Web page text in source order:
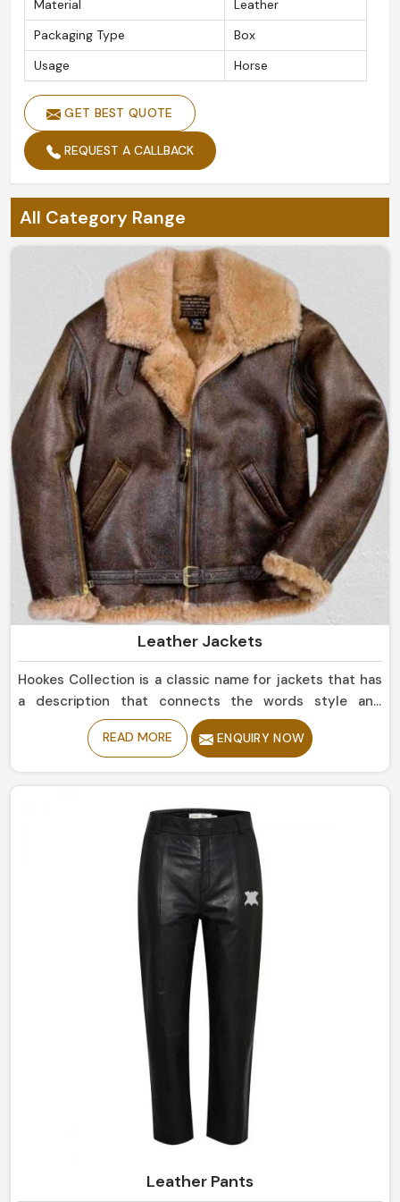
Material
Leather
Packaging Type
Box
Usage
Horse
GET BEST QUOTE
REQUEST A CALLBACK
All Category Range
Leather Jackets
Hookes Collection is a classic name for jackets that has
a description that connects the words style and
durability in Argentina. If you are looking for Leather
Jackets Manufacturers in Argentina, despite being
boldly studded jackets. Our perfectly tailored jackets
made of the finest materials provide comfort with style,
making them an intermediate requirement for every
wardrobe in Argentina.
READ MORE ENQUIRY NOW
Leather Pants